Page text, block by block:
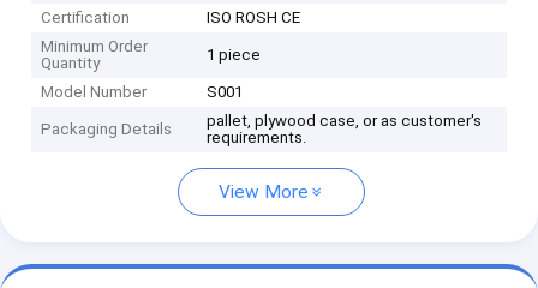
Certification
ISO ROSH CE
Minimum Order
Quantity
1 piece
Model Number S001
Packaging Details
pallet, plywood case, or as customer's
requirements.
View More